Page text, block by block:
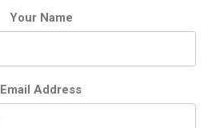
Your Name
Email Address